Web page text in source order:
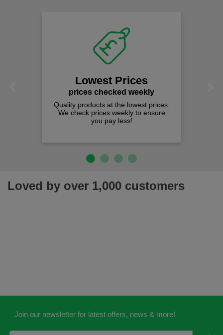
Lowest Prices
prices checked weekly
Quality products at the lowest prices.
We check prices weekly to ensure
you pay less!
Loved by over 1,000 customers
Join our newsletter for latest offers, news & more!